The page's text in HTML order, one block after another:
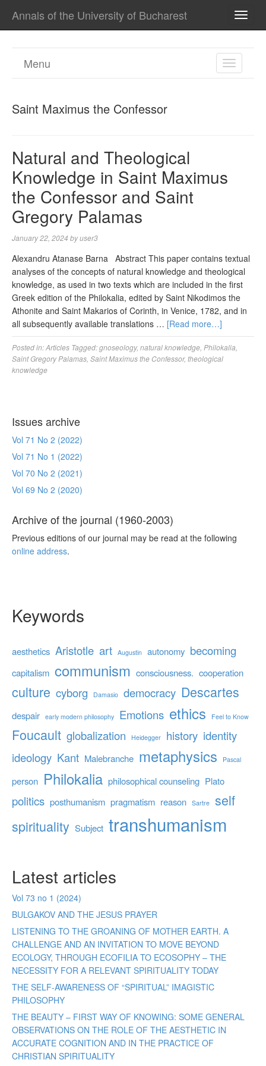
Annals of the University of Bucharest
TOGGLE
Menu
Saint Maximus the Confessor
Natural and Theological
Knowledge in Saint Maximus
the Confessor and Saint
Gregory Palamas
January 22, 2024 byuser3
Alexandru Atanase Barna Abstract This paper contains textual
analyses of the concepts of natural knowledge and theological
knowledge, as used in two texts which are included in the first
Greek edition of the Philokalia, edited by Saint Nikodimos the
Athonite and Saint Makarios of Corinth, in Venice, 1782, and in
all subsequently available translations … [Read more…]
Posted in:Articles Tagged:gnoseology, natural knowledge Philokalia
Saint Gregory Palamas Saint Maximus the Confessor, theological
knowledge
Issues archive
Vol 71 No 2 (2022)
Vol 71 No 1 (2022)
Vol 70 No 2 (2021)
Vol 69 No 2 (2020)
Archive of the journal (1960-2003)
Previous editions of our journal may be read at the following
online address.
Keywords
aesthetics Aristotle art Augustin autonomy becoming
capitalism communism consciousness. cooperation
culture cyborg Damasio democracy Descartes
despair early modern philosophy Emotions ethics Feel to Know
Foucault globalization Heidegger history identity
ideology Kant Malebranche metaphysics Pascal
person Philokalia philosophical counseling Plato
politics posthumanism pragmatism reason Sartre self
spirituality Subject transhumanism
Latest articles
Vol 73 no 1 (2024)
BULGAKOV AND THE JESUS PRAYER
LISTENING TO THE GROANING OF MOTHER EARTH. A
CHALLENGE AND AN INVITATION TO MOVE BEYOND
ECOLOGY, THROUGH ECOFILIA TO ECOSOPHY – THE
NECESSITY FOR A RELEVANT SPIRITUALITY TODAY
THE SELF-AWARENESS OF “SPIRITUAL” IMAGISTIC
PHILOSOPHY
THE BEAUTY – FIRST WAY OF KNOWING: SOME GENERAL
OBSERVATIONS ON THE ROLE OF THE AESTHETIC IN
ACCURATE COGNITION AND IN THE PRACTICE OF
CHRISTIAN SPIRITUALITY